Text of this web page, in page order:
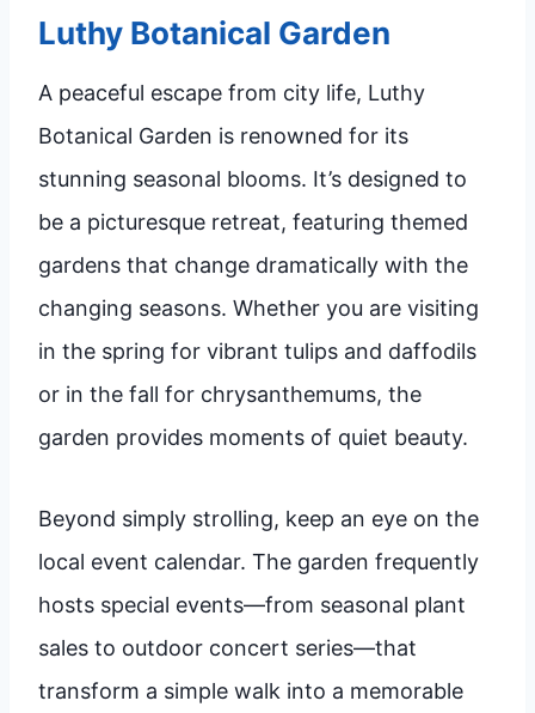
Luthy Botanical Garden
A peaceful escape from city life, Luthy
Botanical Garden is renowned for its
stunning seasonal blooms. It’s designed to
be a picturesque retreat, featuring themed
gardens that change dramatically with the
changing seasons. Whether you are visiting
in the spring for vibrant tulips and daffodils
or in the fall for chrysanthemums, the
garden provides moments of quiet beauty.
Beyond simply strolling, keep an eye on the
local event calendar. The garden frequently
hosts special events—from seasonal plant
sales to outdoor concert series—that
transform a simple walk into a memorable